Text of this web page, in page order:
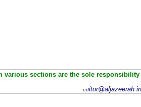
various sections are the sole
ed